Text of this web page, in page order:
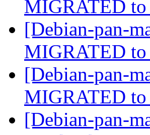
MIGRATED to
[Debian-pan-
MIGRATED to
[Debian-pan-
MIGRATED to
[Debian-pan-